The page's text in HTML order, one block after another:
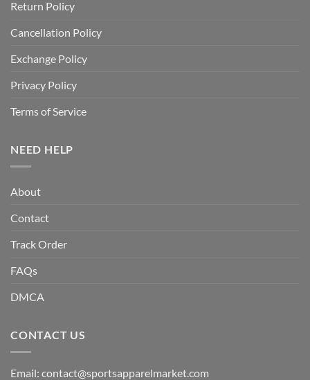
Return Policy
Cancellation Policy
Exchange Policy
Privacy Policy
Terms of Service
NEED HELP
About
Contact
Track Order
FAQs
DMCA
CONTACT US
Email: contact@sportsapparelmarket.com